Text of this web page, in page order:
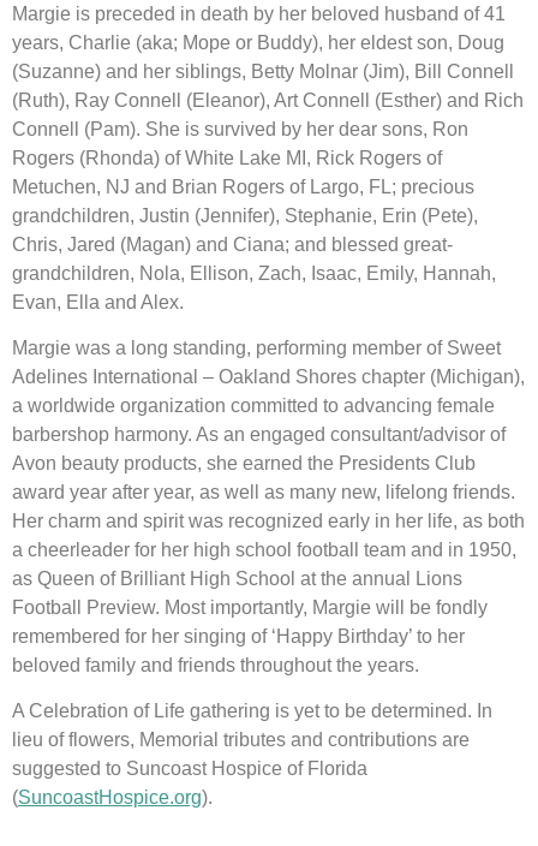
Margie is preceded in death by her beloved husband of 41
years, Charlie (aka; Mope or Buddy), her eldest son, Doug
(Suzanne) and her siblings, Betty Molnar (Jim), Bill Connell
(Ruth), Ray Connell (Eleanor), Art Connell (Esther) and Rich
Connell (Pam). She is survived by her dear sons, Ron
Rogers (Rhonda) of White Lake MI, Rick Rogers of
Metuchen, NJ and Brian Rogers of Largo, FL; precious
grandchildren, Justin (Jennifer), Stephanie, Erin (Pete),
Chris, Jared (Magan) and Ciana; and blessed great-
grandchildren, Nola, Ellison, Zach, Isaac, Emily, Hannah,
Evan, Ella and Alex.
Margie was a long standing, performing member of Sweet
Adelines International – Oakland Shores chapter (Michigan),
a worldwide organization committed to advancing female
barbershop harmony. As an engaged consultant/advisor of
Avon beauty products, she earned the Presidents Club
award year after year, as well as many new, lifelong friends.
Her charm and spirit was recognized early in her life, as both
a cheerleader for her high school football team and in 1950,
as Queen of Brilliant High School at the annual Lions
Football Preview. Most importantly, Margie will be fondly
remembered for her singing of ‘Happy Birthday’ to her
beloved family and friends throughout the years.
A Celebration of Life gathering is yet to be determined. In
lieu of flowers, Memorial tributes and contributions are
suggested to Suncoast Hospice of Florida
(SuncoastHospice.org).